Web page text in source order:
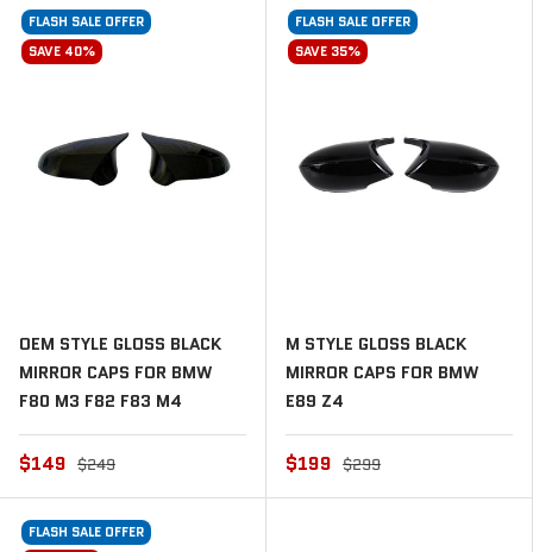
FLASH SALE OFFER
SAVE 40%
OEM STYLE GLOSS BLACK
MIRROR CAPS FOR BMW
F80 M3 F82 F83 M4
$149 $249
FLASH SALE OFFER
SAVE 35%
M STYLE GLOSS BLACK
MIRROR CAPS FOR BMW
E89 Z4
$199 $299
FLASH SALE OFFER